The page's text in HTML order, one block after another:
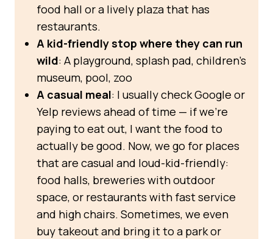
food hall or a lively plaza that has
restaurants.
A kid-friendly stop where they can run
wild: A playground, splash pad, children’s
museum, pool, zoo
A casual meal: I usually check Google or
Yelp reviews ahead of time — if we’re
paying to eat out, I want the food to
actually be good. Now, we go for places
that are casual and loud-kid-friendly:
food halls, breweries with outdoor
space, or restaurants with fast service
and high chairs. Sometimes, we even
buy takeout and bring it to a park or